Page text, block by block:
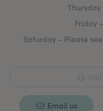
Friday
Saturday - Please
Email us